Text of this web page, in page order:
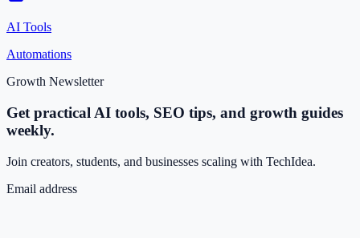
AI Tools
Automations
Growth Newsletter
Get practical AI tools, SEO tips, and growth guides
weekly.
Join creators, students, and businesses scaling with TechIdea.
Email address